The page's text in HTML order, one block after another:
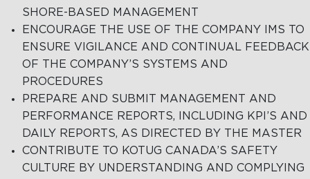
SHORE-BASED MANAGEMENT
ENCOURAGE THE USE OF THE COMPANY IMS TO
ENSURE VIGILANCE AND CONTINUAL FEEDBACK
OF THE COMPANY’S SYSTEMS AND
PROCEDURES
PREPARE AND SUBMIT MANAGEMENT AND
PERFORMANCE REPORTS, INCLUDING KPI’S AND
DAILY REPORTS, AS DIRECTED BY THE MASTER
CONTRIBUTE TO KOTUG CANADA’S SAFETY
CULTURE BY UNDERSTANDING AND COMPLYING